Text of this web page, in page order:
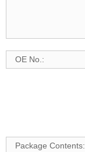
OE No.:
Package Contents: